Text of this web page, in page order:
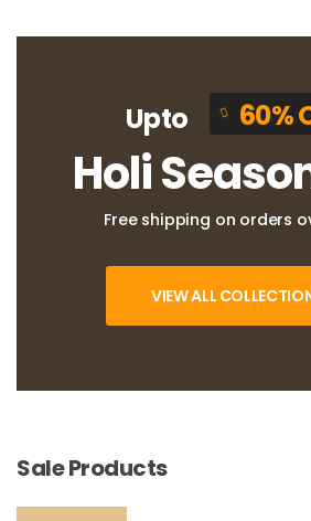
Upto 60%
Holi
Free shipping on orders
VIEW ALL
Sale Products